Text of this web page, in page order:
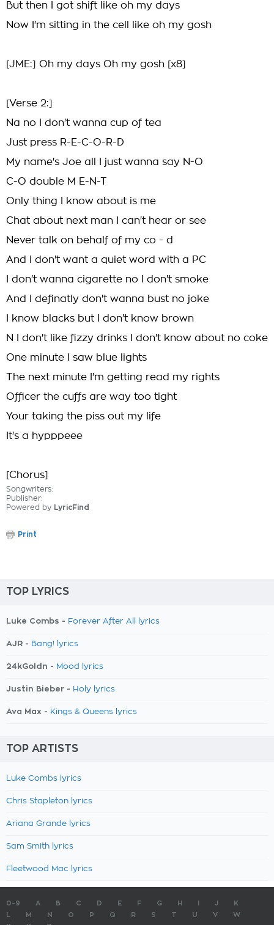
But then I got shift like oh my days
Now I'm sitting in the cell like oh my gosh
[JME:] Oh my days Oh my gosh [x8]
[Verse 2:]
Na no I don't wanna cup of tea
Just press R-E-C-O-R-D
My name's Joe all I just wanna say N-O
C-O double M E-N-T
Only thing I know about is me
Chat about next man I can't hear or see
Never talk on behalf of my co - d
And I don't want a quiet word with a PC
I don't wanna cigarette no I don't smoke
And I definatly don't wanna bust no joke
I know blacks but I don't know brown
N I don't like fizzy drinks I don't know about no coke
One minute I saw blue lights
The next minute I'm getting read my rights
Officer the cuffs are way too tight
Your taking the piss out my life
It's a hypppeee
[Chorus]
Songwriters:
Publisher:
Powered by LyricFind
Print
TOP LYRICS
Luke Combs - Forever After All lyrics
AJR - Bang! lyrics
24kGoldn - Mood lyrics
Justin Bieber - Holy lyrics
Ava Max - Kings & Queens lyrics
TOP ARTISTS
Luke Combs lyrics
Chris Stapleton lyrics
Ariana Grande lyrics
Sam Smith lyrics
Fleetwood Mac lyrics
0-9 A B C D E F G H J
K
M N O P Q R S T U V
W